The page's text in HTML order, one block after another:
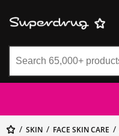
SKIN FACE SKIN CARE